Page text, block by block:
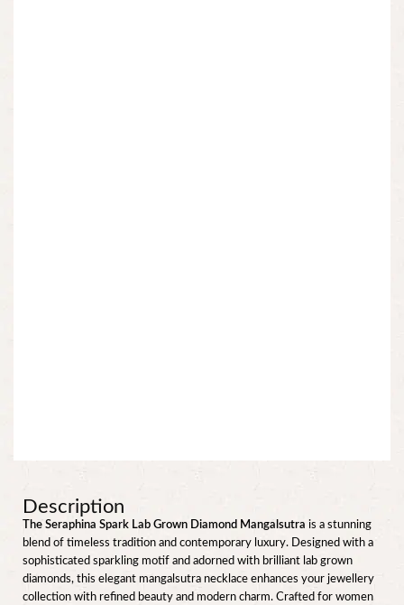
Description
The Seraphina Spark Lab Grown Diamond Mangalsutra is a stunning
blend of timeless tradition and contemporary luxury. Designed with a
sophisticated sparkling motif and adorned with brilliant lab grown
diamonds, this elegant mangalsutra necklace enhances your jewellery
collection with refined beauty and modern charm. Crafted for women